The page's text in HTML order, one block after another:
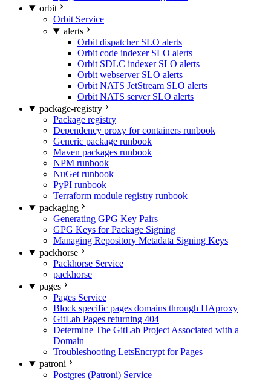
orbit
Orbit Service
alerts
Orbit dispatcher SLO alerts
Orbit code indexer SLO alerts
Orbit SDLC indexer SLO alerts
Orbit webserver SLO alerts
Orbit NATS JetStream SLO alerts
Orbit NATS server SLO alerts
package-registry
Package registry
Dependency proxy for containers runbook
Generic package runbook
Maven packages runbook
NPM runbook
NuGet runbook
PyPI runbook
Terraform module registry runbook
packaging
Generating GPG Key Pairs
GPG Keys for Package Signing
Managing Repository Metadata Signing Keys
packhorse
Packhorse Service
packhorse
pages
Pages Service
Block specific pages domains through HAproxy
GitLab Pages returning 404
Determine The GitLab Project Associated with a
Domain
Troubleshooting LetsEncrypt for Pages
patroni
Postgres (Patroni) Service